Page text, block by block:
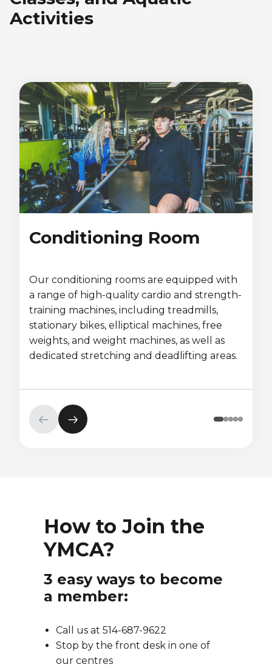
Activities
Conditioning Room
Our conditioning rooms are equipped with
a range of high-quality cardio and strength-
training machines, including treadmills,
stationary bikes, elliptical machines, free
weights, and weight machines, as well as
dedicated stretching and deadlifting areas.
Previous
element
Next
element
How to Join the
YMCA?
3 easy ways to become
a member:
Call us at 514-687-9622
Stop by the front desk in one of
our centres